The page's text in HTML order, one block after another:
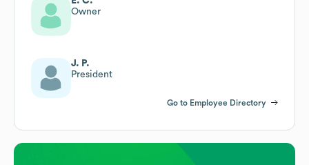
Owner
J. P.
President
Go to Employee Directory